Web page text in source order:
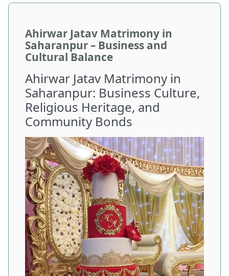
Ahirwar Jatav Matrimony in
Saharanpur – Business and
Cultural Balance
Ahirwar Jatav Matrimony in
Saharanpur: Business Culture,
Religious Heritage, and
Community Bonds